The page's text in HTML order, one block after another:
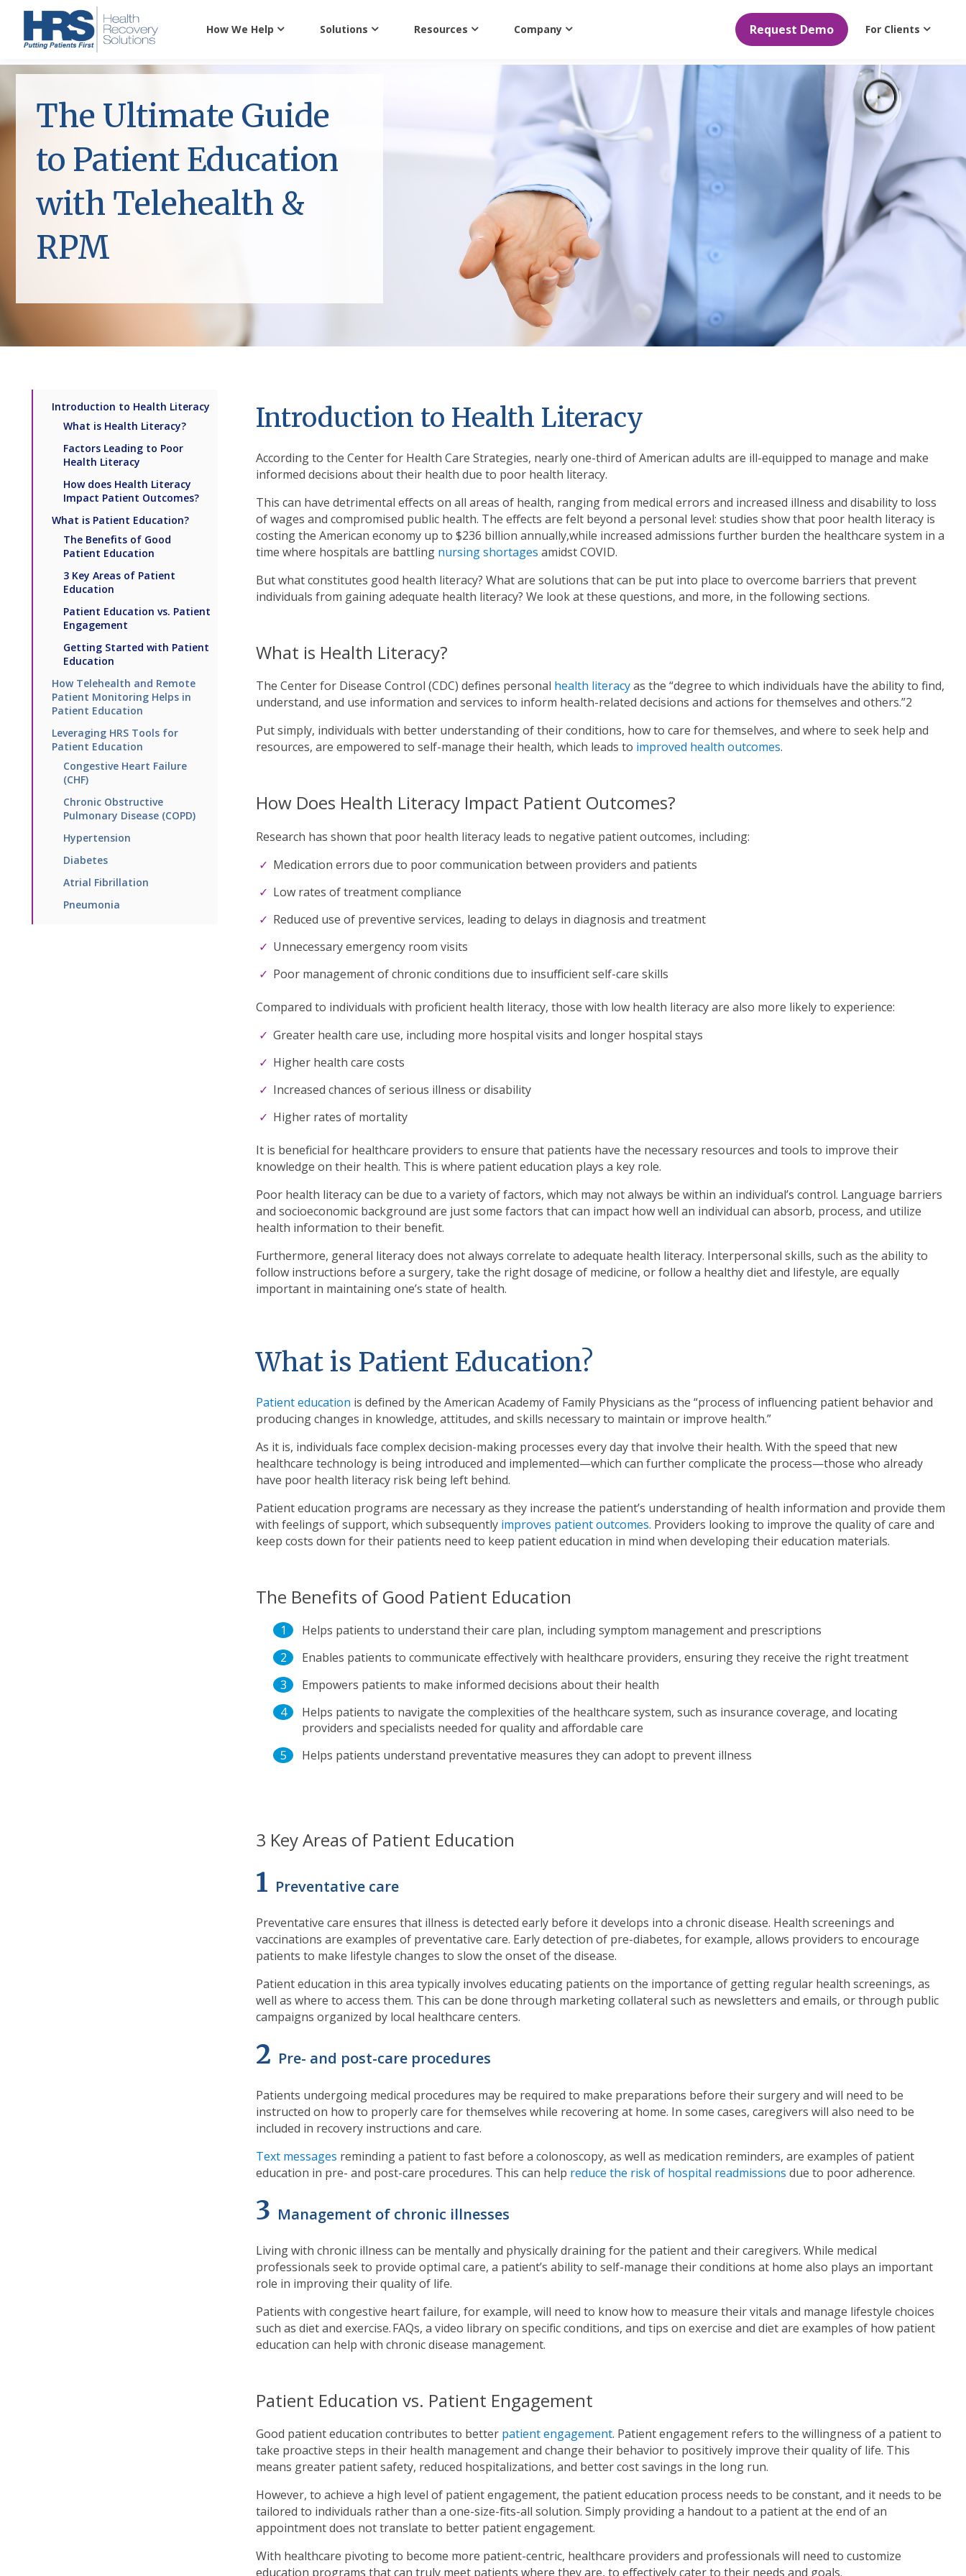
How We Help Solutions Resources Company Request Demo For Clients
The Ultimate Guide
to Patient Education
with Telehealth &
RPM
Introduction to Health Literacy
What is Health Literacy?
Factors Leading to Poor
Health Literacy
How does Health Literacy
Impact Patient Outcomes?
What is Patient Education?
The Benefits of Good
Patient Education
3 Key Areas of Patient
Education
Patient Education vs. Patient
Engagement
Getting Started with Patient
Education
How Telehealth and Remote
Patient Monitoring Helps in
Patient Education
Leveraging HRS Tools for
Patient Education
Congestive Heart Failure
(CHF)
Chronic Obstructive
Pulmonary Disease (COPD)
Hypertension
Diabetes
Atrial Fibrillation
Pneumonia
Introduction to Health Literacy
According to the Center for Health Care Strategies, nearly one-third of American adults are ill-equipped to manage and make
informed decisions about their health due to poor health literacy.
This can have detrimental effects on all areas of health, ranging from medical errors and increased illness and disability to loss
of wages and compromised public health. The effects are felt beyond a personal level: studies show that poor health literacy is
costing the American economy up to $236 billion annually,while increased admissions further burden the healthcare system in a
time where hospitals are battling nursing shortages amidst COVID.
But what constitutes good health literacy? What are solutions that can be put into place to overcome barriers that prevent
individuals from gaining adequate health literacy? We look at these questions, and more, in the following sections.
What is Health Literacy?
The Center for Disease Control (CDC) defines personal health literacyas the “degree to which individuals have the ability to find,
understand, and use information and services to inform health-related decisions and actions for themselves and others.”2
Put simply, individuals with better understanding of their conditions, how to care for themselves, and where to seek help and
resources, are empowered to self-manage their health, which leads to improved health outcomes.
How Does Health Literacy Impact Patient Outcomes?
Research has shown that poor health literacy leads to negative patient outcomes, including:
Medication errors due to poor communication between providers and patients
Low rates of treatment compliance
Reduced use of preventive services, leading to delays in diagnosis and treatment
Unnecessary emergency room visits
Poor management of chronic conditions due to insufficient self-care skills
Compared to individuals with proficient health literacy, those with low health literacy are also more likely to experience:
Greater health care use, including more hospital visits and longer hospital stays
Higher health care costs
Increased chances of serious illness or disability
Higher rates of mortality
It is beneficial for healthcare providers to ensure that patients have the necessary resources and tools to improve their
knowledge on their health. This is where patient education plays a key role.
Poor health literacy can be due to a variety of factors, which may not always be within an individual’s control. Language barriers
and socioeconomic background are just some factors that can impact how well an individual can absorb, process, and utilize
health information to their benefit.
Furthermore, general literacy does not always correlate to adequate health literacy. Interpersonal skills, such as the ability to
follow instructions before a surgery, take the right dosage of medicine, or follow a healthy diet and lifestyle, are equally
important in maintaining one’s state of health.
What is Patient Education?
Patient education is defined by the American Academy of Family Physicians as the “process of influencing patient behavior and
producing changes in knowledge, attitudes, and skills necessary to maintain or improve health.”
As it is, individuals face complex decision-making processes every day that involve their health. With the speed that new
healthcare technology is being introduced and implemented—which can further complicate the process—those who already
have poor health literacy risk being left behind.
Patient education programs are necessary as they increase the patient’s understanding of health information and provide them
with feelings of support, which subsequently improves patient outcomes. Providers looking to improve the quality of care and
keep costs down for their patients need to keep patient education in mind when developing their education materials.
The Benefits of Good Patient Education
Helps patients to understand their care plan, including symptom management and prescriptions
Enables patients to communicate effectively with healthcare providers, ensuring they receive the right treatment
Empowers patients to make informed decisions about their health
Helps patients to navigate the complexities of the healthcare system, such as insurance coverage, and locating
providers and specialists needed for quality and affordable care
Helps patients understand preventative measures they can adopt to prevent illness
3 Key Areas of Patient Education
1 Preventative care
Preventative care ensures that illness is detected early before it develops into a chronic disease. Health screenings and
vaccinations are examples of preventative care. Early detection of pre-diabetes, for example, allows providers to encourage
patients to make lifestyle changes to slow the onset of the disease.
Patient education in this area typically involves educating patients on the importance of getting regular health screenings, as
well as where to access them. This can be done through marketing collateral such as newsletters and emails, or through public
campaigns organized by local healthcare centers.
2 Pre- and post-care procedures
Patients undergoing medical procedures may be required to make preparations before their surgery and will need to be
instructed on how to properly care for themselves while recovering at home. In some cases, caregivers will also need to be
included in recovery instructions and care.
Text messages reminding a patient to fast before a colonoscopy, as well as medication reminders, are examples of patient
education in pre- and post-care procedures. This can help reduce the risk of hospital readmissions due to poor adherence.
3 Management of chronic illnesses
Living with chronic illness can be mentally and physically draining for the patient and their caregivers. While medical
professionals seek to provide optimal care, a patient’s ability to self-manage their conditions at home also plays an important
role in improving their quality of life.
Patients with congestive heart failure, for example, will need to know how to measure their vitals and manage lifestyle choices
such as diet and exercise. FAQs, a video library on specific conditions, and tips on exercise and diet are examples of how patient
education can help with chronic disease management.
Patient Education vs. Patient Engagement
Good patient education contributes to better patient engagement. Patient engagement refers to the willingness of a patient to
take proactive steps in their health management and change their behavior to positively improve their quality of life. This
means greater patient safety, reduced hospitalizations, and better cost savings in the long run.
However, to achieve a high level of patient engagement, the patient education process needs to be constant, and it needs to be
tailored to individuals rather than a one-size-fits-all solution. Simply providing a handout to a patient at the end of an
appointment does not translate to better patient engagement.
With healthcare pivoting to become more patient-centric, healthcare providers and professionals will need to customize
education programs that can truly meet patients where they are, to effectively cater to their needs and goals.